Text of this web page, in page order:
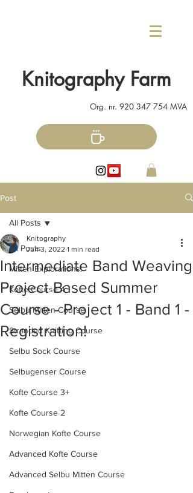
Knitography Farm
Org. nr. 920 347 754 MVA
Post
All Posts
Mitten Explorations!
Kofte Course 4
Selbu Mitten Course
Stranded Knitting Course
Selbu Sock Course
Selbugenser Course
Kofte Course 3+
Kofte Course 2
Norwegian Kofte Course
Advanced Kofte Course
Advanced Selbu Mitten Course
All Posts
Intermediate Band Weaving
Project Based Summer
Course - Project 1 - Band 1 -
Registration!
Knitography
Jun 3, 2022 1 min read